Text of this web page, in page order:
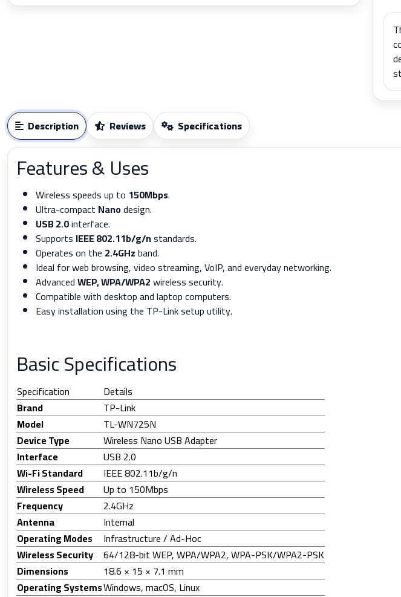
Description Reviews Specifications
Features & Uses
Wireless speeds up to 150Mbps.
Ultra-compact Nanodesign.
USB 2.0interface.
Supports IEEE 802.11b/g/nstandards.
Operates on the 2.4GHzband.
Ideal for web browsing, video streaming, VoIP, and everyday networking.
AdvancedWEP, WPA/WPA2wireless security.
Compatible with desktop and laptop computers.
Easy installation using the TP-Link setup utility.
Basic Specifications
Specification
Details
Brand
TP-Link
Model
TL-WN725N
Device Type
Wireless Nano USB Adapter
Interface
USB 2.0
Wi-Fi Standard
IEEE 802.11b/g/n
Wireless Speed
Up to 150Mbps
Frequency
2.4GHz
Antenna
Internal
Operating Modes
Infrastructure / Ad-Hoc
Wireless Security 64/128-bit WEP, WPA/WPA2, WPA-PSK/WPA2-PSK
Dimensions
18.6 × 15 × 7.1 mm
Operating SystemsWindows, macOS, Linux